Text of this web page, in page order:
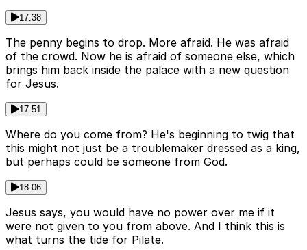
17:38
The penny begins to drop. More afraid. He was afraid
of the crowd. Now he is afraid of someone else, which
brings him back inside the palace with a new question
for Jesus.
17:51
Where do you come from? He's beginning to twig that
this might not just be a troublemaker dressed as a king,
but perhaps could be someone from God.
18:06
Jesus says, you would have no power over me if it
were not given to you from above. And I think this is
what turns the tide for Pilate.